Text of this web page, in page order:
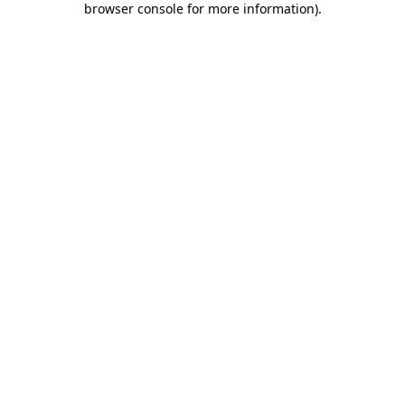
browser console for more information).